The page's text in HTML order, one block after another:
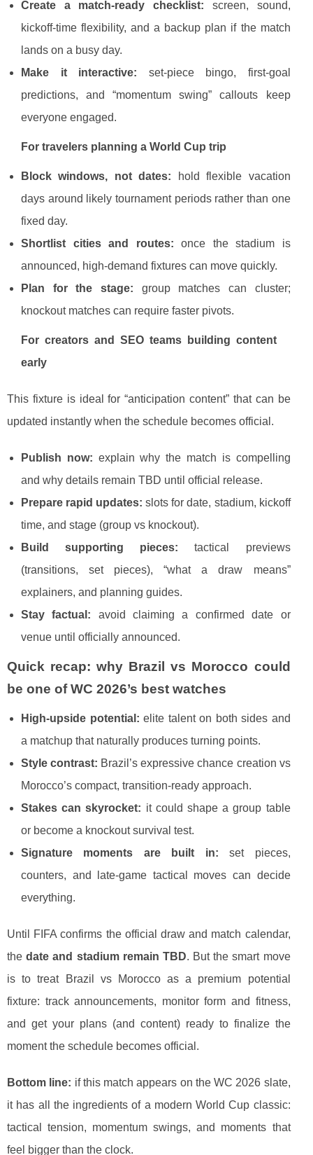
Create a match-ready checklist: screen, sound,
kickoff-time flexibility, and a backup plan if the match
lands on a busy day.
Make it interactive: set-piece bingo, first-goal
predictions, and “momentum swing” callouts keep
everyone engaged.
For travelers planning a World Cup trip
Block windows, not dates: hold flexible vacation
days around likely tournament periods rather than one
fixed day.
Shortlist cities and routes: once the stadium is
announced, high-demand fixtures can move quickly.
Plan for the stage: group matches can cluster;
knockout matches can require faster pivots.
For creators and SEO teams building content
early
This fixture is ideal for “anticipation content” that can be
updated instantly when the schedule becomes official.
Publish now: explain why the match is compelling
and why details remain TBD until official release.
Prepare rapid updates: slots for date, stadium, kickoff
time, and stage (group vs knockout).
Build supporting pieces: tactical previews
(transitions, set pieces), “what a draw means”
explainers, and planning guides.
Stay factual: avoid claiming a confirmed date or
venue until officially announced.
Quick recap: why Brazil vs Morocco could
be one of WC 2026’s best watches
High-upside potential: elite talent on both sides and
a matchup that naturally produces turning points.
Style contrast: Brazil’s expressive chance creation vs
Morocco’s compact, transition-ready approach.
Stakes can skyrocket: it could shape a group table
or become a knockout survival test.
Signature moments are built in: set pieces,
counters, and late-game tactical moves can decide
everything.
Until FIFA confirms the official draw and match calendar,
thedate and stadium remain TBD. But the smart move
is to treat Brazil vs Morocco as a premium potential
fixture: track announcements, monitor form and fitness,
and get your plans (and content) ready to finalize the
moment the schedule becomes official.
Bottom line: if this match appears on the WC 2026 slate,
it has all the ingredients of a modern World Cup classic:
tactical tension, momentum swings, and moments that
feel bigger than the clock.